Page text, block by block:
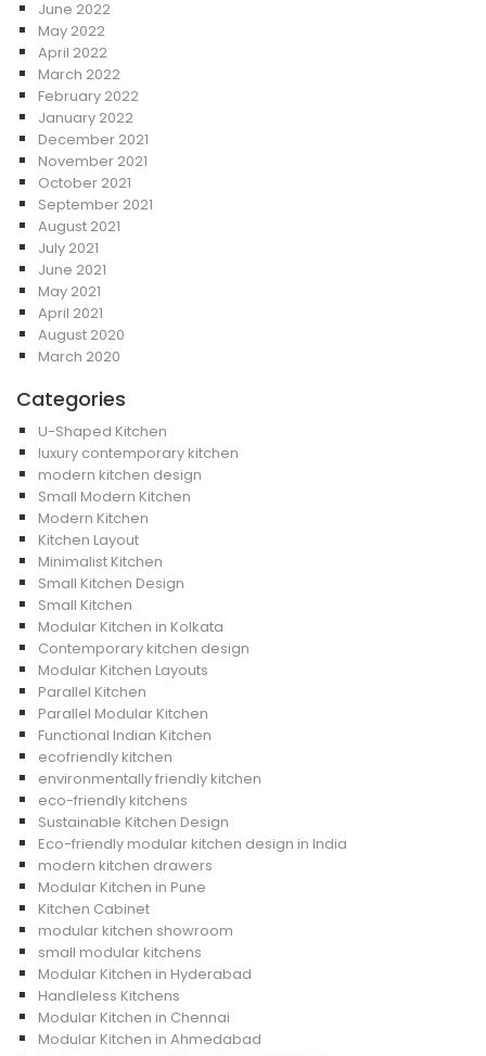
June 2022
May 2022
April 2022
March 2022
February 2022
January 2022
December 2021
November 2021
October 2021
September 2021
August 2021
July 2021
June 2021
May 2021
April 2021
August 2020
March 2020
Categories
U-Shaped Kitchen
luxury contemporary kitchen
modern kitchen design
Small Modern Kitchen
Modern Kitchen
Kitchen Layout
Minimalist Kitchen
Small Kitchen Design
Small Kitchen
Modular Kitchen in Kolkata
Contemporary kitchen design
Modular Kitchen Layouts
Parallel Kitchen
Parallel Modular Kitchen
Functional Indian Kitchen
ecofriendly kitchen
environmentally friendly kitchen
eco-friendly kitchens
Sustainable Kitchen Design
Eco-friendly modular kitchen design in India
modern kitchen drawers
Modular Kitchen in Pune
Kitchen Cabinet
modular kitchen showroom
small modular kitchens
Modular Kitchen in Hyderabad
Handleless Kitchens
Modular Kitchen in Chennai
Modular Kitchen in Ahmedabad